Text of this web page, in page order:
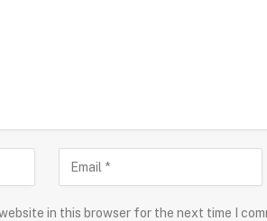
in this browser for the next time I